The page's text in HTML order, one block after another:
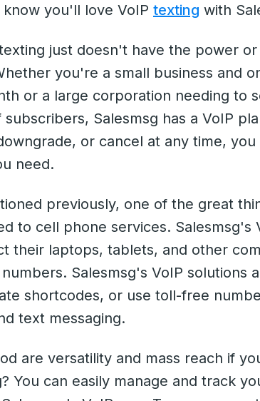
you'll love VoIP texting with
just doesn't have the power
you're a small business and
or a large corporation needing to
Salesmsg has a VoIP
or cancel at any time, you
need.
previously, one of the great
to cell phone services. Salesmsg's
their laptops, tablets, and other
Salesmsg's VoIP solutions
shortcodes, or use toll-free
text messaging.
are versatility and mass reach if
You can easily manage and track